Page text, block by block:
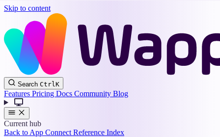
Skip to content
Wappler
Docs
Search CtrlK
Features Pricing Docs Community Blog
Current hub
Back to App Connect Reference Index